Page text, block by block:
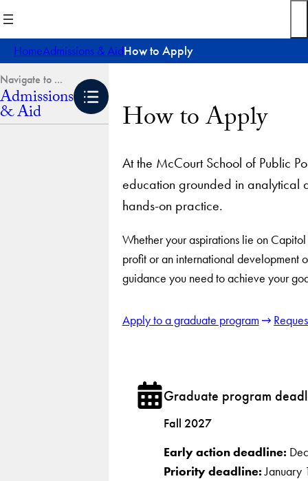
to
content
HomeAdmissions & AidHow to Apply
Admissions
& Aid How to Apply
At the McCourt School of Public
education grounded in analytical
hands-on practice.
Whether your aspirations lie on
profit or an international development
guidance you need to achieve your
Apply to a graduate program
Graduate program
Fall 2027
Early action deadline:
Priority deadline:January